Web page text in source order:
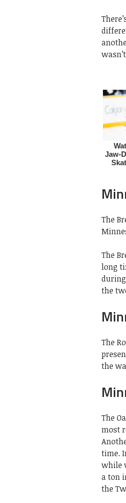
The
The
long
the
The
the
The
most
time.
while
a ton
the